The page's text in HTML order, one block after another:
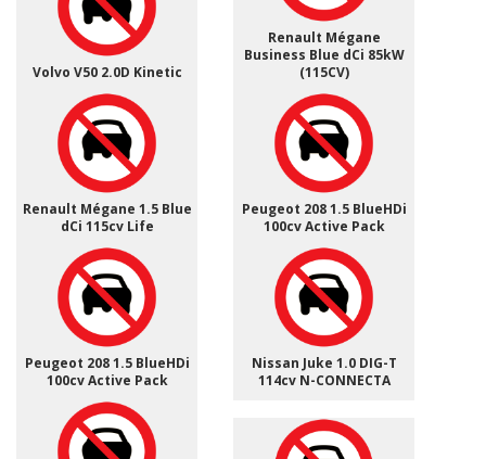
Volvo V50 2.0D Kinetic
Renault Mégane
Business Blue dCi 85kW
(115CV)
Renault Mégane 1.5 Blue
dCi 115cv Life
Peugeot 208 1.5 BlueHDi
100cv Active Pack
Peugeot 208 1.5 BlueHDi
100cv Active Pack
Nissan Juke 1.0 DIG-T
114cv N-CONNECTA